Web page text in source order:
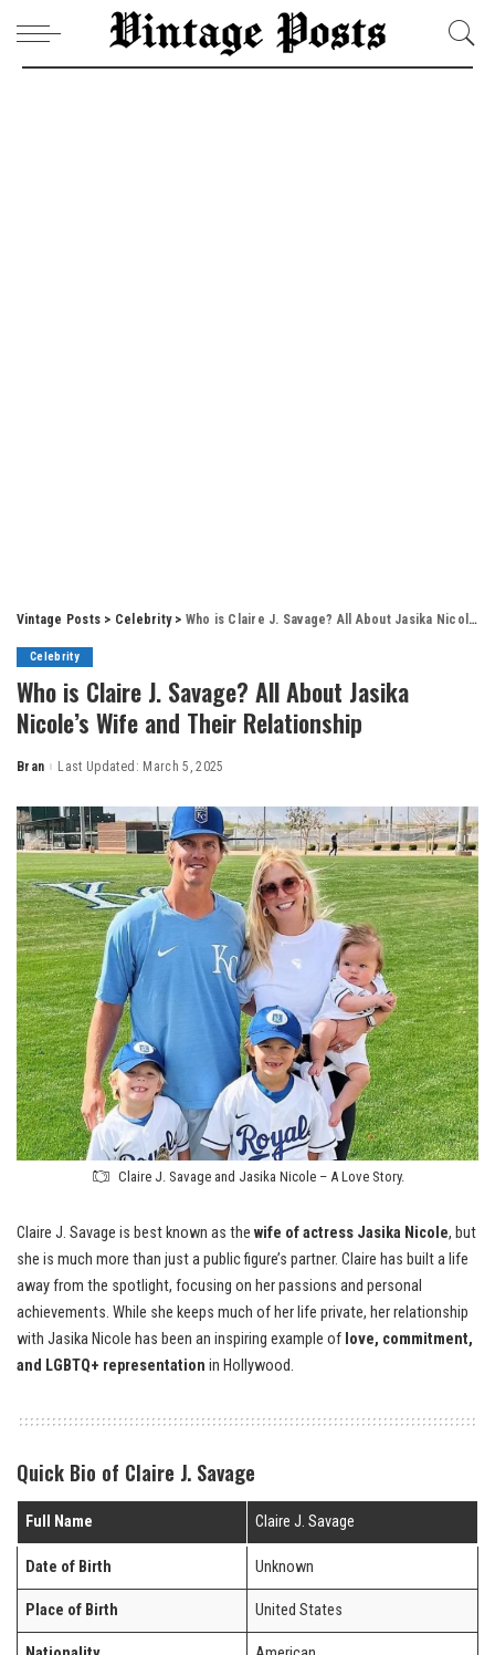
Vintage Posts > Celebrity> Who is Claire J. Savage? All About Jasika Nicole’s Wife and Their Relationship
Celebrity
Who is Claire J. Savage? All About Jasika
Nicole’s Wife and Their Relationship
Posted
Bran Last Updated: March 5, 2025
Claire J. Savage and Jasika Nicole – A Love Story.
Claire J. Savage is best known as the wife of actress Jasika Nicole, but
she is much more than just a public figure’s partner. Claire has built a life
away from the spotlight, focusing on her passions and personal
achievements. While she keeps much of her life private, her relationship
with Jasika Nicole has been an inspiring example of love, commitment,
and LGBTQ+ representation in Hollywood.
Quick Bio of Claire J. Savage
Full Name Claire J. Savage
Date of Birth Unknown
Place of Birth United States